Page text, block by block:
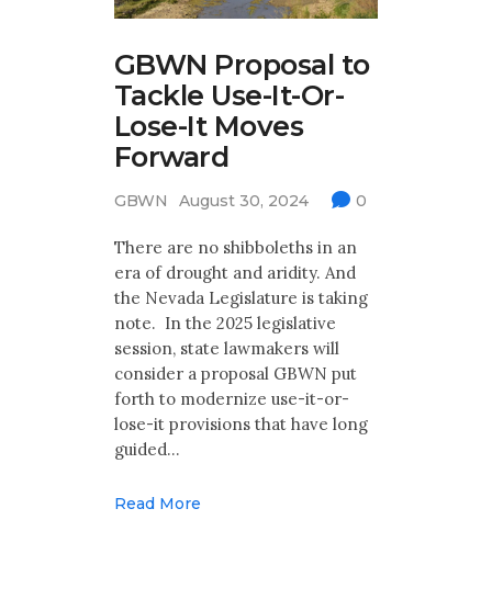
GBWN Proposal to
Tackle Use-It-Or-
Lose-It Moves
Forward
GBWN August 30, 2024 0
There are no shibboleths in an
era of drought and aridity. And
the Nevada Legislature is taking
note. In the 2025 legislative
session, state lawmakers will
consider a proposal GBWN put
forth to modernize use-it-or-
lose-it provisions that have long
guided…
Read More